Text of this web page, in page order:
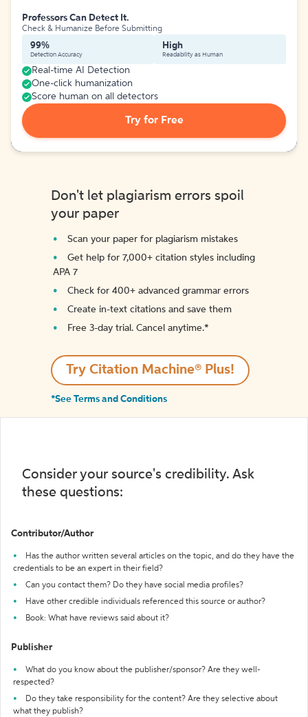
Professors Can Detect It.
Check & Humanize Before Submitting
99%
Detection Accuracy
High
Readability as Human
Real-time AI Detection
One-click humanization
Score human on all detectors
Try for Free
Don't let plagiarism errors spoil
your paper
Scan your paper for plagiarism mistakes
Get help for 7,000+ citation styles including
APA 7
Check for 400+ advanced grammar errors
Create in-text citations and save them
Free 3-day trial. Cancel anytime.*️
Try Citation Machine® Plus!
*See Terms and Conditions
Consider your source's credibility. Ask
these questions:
Contributor/Author
Has the author written several articles on the topic, and do they have the
credentials to be an expert in their field?
Can you contact them? Do they have social media profiles?
Have other credible individuals referenced this source or author?
Book: What have reviews said about it?
Publisher
What do you know about the publisher/sponsor? Are they well-
respected?
Do they take responsibility for the content? Are they selective about
what they publish?